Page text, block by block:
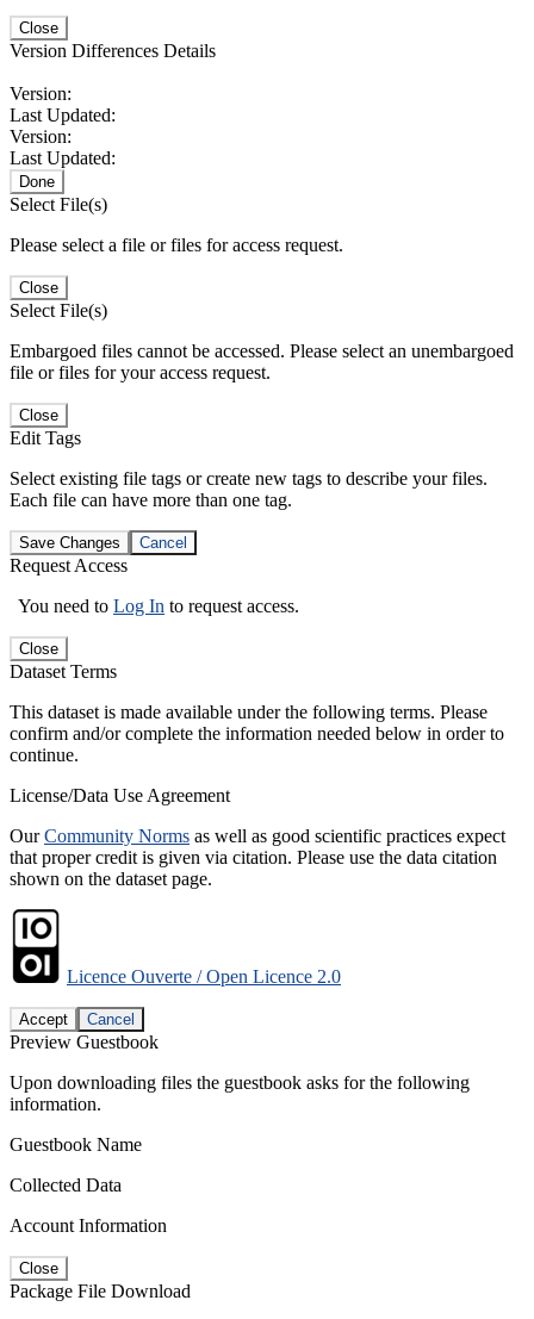
Close
Version Differences Details
Version:
Last Updated:
Version:
Last Updated:
Done
Select File(s)
Please select a file or files for access request.
Close
Select File(s)
Embargoed files cannot be accessed. Please select an unembargoed
file or files for your access request.
Close
Edit Tags
Select existing file tags or create new tags to describe your files.
Each file can have more than one tag.
Save Changes Cancel
Request Access
You need to Log In to request access.
Close
Dataset Terms
This dataset is made available under the following terms. Please
confirm and/or complete the information needed below in order to
continue.
License/Data Use Agreement
OurCommunity Norms as well as good scientific practices expect
that proper credit is given via citation. Please use the data citation
shown on the dataset page.
Licence Ouverte / Open Licence 2.0
Accept Cancel
Preview Guestbook
Upon downloading files the guestbook asks for the following
information.
Guestbook Name
Collected Data
Account Information
Close
Package File Download